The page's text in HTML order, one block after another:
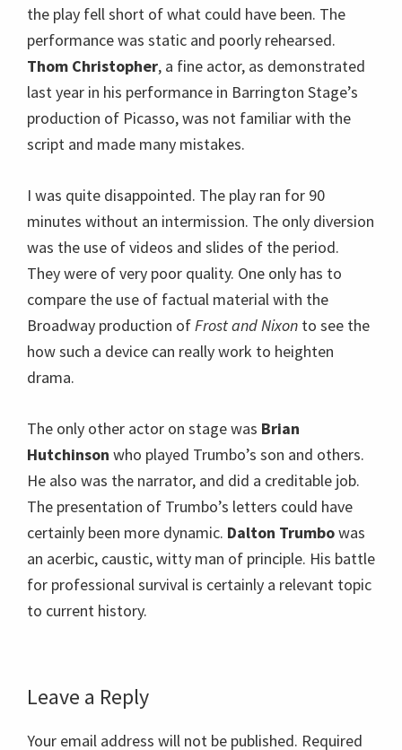
the play fell short of what could have been. The
performance was static and poorly rehearsed.
Thom Christopher, a fine actor, as demonstrated
last year in his performance in Barrington Stage’s
production of Picasso, was not familiar with the
script and made many mistakes.
I was quite disappointed. The play ran for 90
minutes without an intermission. The only diversion
was the use of videos and slides of the period.
They were of very poor quality. One only has to
compare the use of factual material with the
Broadway production ofFrost and Nixon to see the
how such a device can really work to heighten
drama.
The only other actor on stage was Brian
Hutchinson who played Trumbo’s son and others.
He also was the narrator, and did a creditable job.
The presentation of Trumbo’s letters could have
certainly been more dynamic. Dalton Trumbowas
an acerbic, caustic, witty man of principle. His battle
for professional survival is certainly a relevant topic
to current history.
Reader
Interactions
Leave a Reply
Your email address will not be published. Required